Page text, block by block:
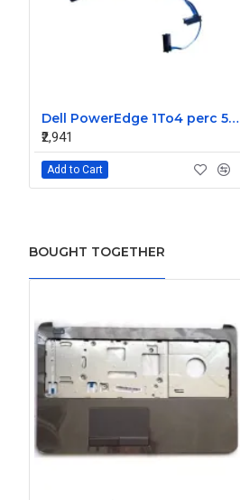
Dell PowerEdge 1To4 perc 5I 6IR 6I SAS Cable 0P322X 0M135R
₹2,941
Add to Cart
BOUGHT TOGETHER